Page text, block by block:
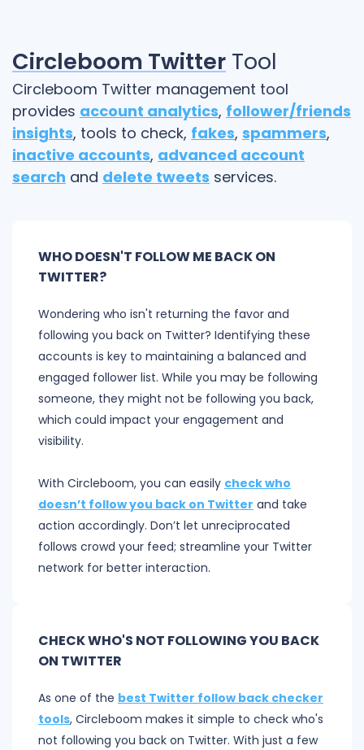
Circleboom Twitter Tool
Circleboom Twitter management tool
provides account analytics, follower/friends
insights, tools to check, fakes, spammers,
inactive accounts, advanced account
search and delete tweets services.
WHO DOESN'T FOLLOW ME BACK ON
TWITTER?
Wondering who isn't returning the favor and
following you back on Twitter? Identifying these
accounts is key to maintaining a balanced and
engaged follower list. While you may be following
someone, they might not be following you back,
which could impact your engagement and
visibility.
With Circleboom, you can easily check who
doesn’t follow you back on Twitter and take
action accordingly. Don’t let unreciprocated
follows crowd your feed; streamline your Twitter
network for better interaction.
CHECK WHO'S NOT FOLLOWING YOU BACK
ON TWITTER
As one of the best Twitter follow back checker
tools, Circleboom makes it simple to check who's
not following you back on Twitter. With just a few